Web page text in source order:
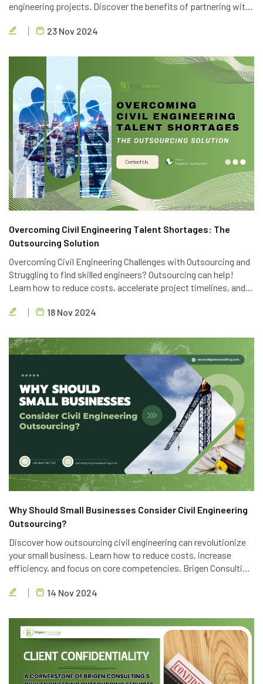
engineering projects. Discover the benefits of partnering with
outsourcing services in Vietnam.
23 Nov 2024
Overcoming Civil Engineering Talent Shortages: The
Outsourcing Solution
Overcoming Civil Engineering Challenges with Outsourcing and
Struggling to find skilled engineers? Outsourcing can help!
Learn how to reduce costs, accelerate project timelines, and
engineering outsourcing services.
18 Nov 2024
Why Should Small Businesses Consider Civil Engineering
Outsourcing?
Discover how outsourcing civil engineering can revolutionize
your small business. Learn how to reduce costs, increase
efficiency, and focus on core competencies. Brigen Consulting
your business goals.
14 Nov 2024